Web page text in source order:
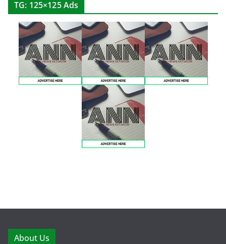
TG: 125×125 Ads
About Us